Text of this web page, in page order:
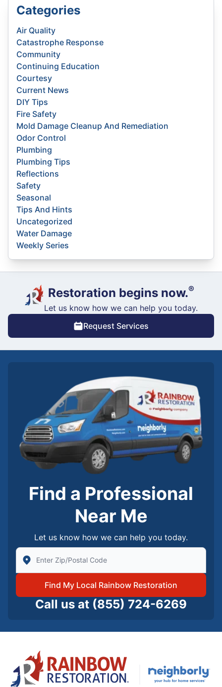
Categories
Air Quality
Catastrophe Response
Community
Continuing Education
Courtesy
Current News
DIY Tips
Fire Safety
Mold Damage Cleanup And Remediation
Odor Control
Plumbing
Plumbing Tips
Reflections
Safety
Seasonal
Tips And Hints
Uncategorized
Water Damage
Weekly Series
Restoration begins now.®
Let us know how we can help you today.
Request Services
Find a Professional
Near Me
Let us know how we can help you today.
Enter Zip/Postal Code to find local Rainbow
Find My Local Rainbow Restoration
Call us at (855) 724-6269